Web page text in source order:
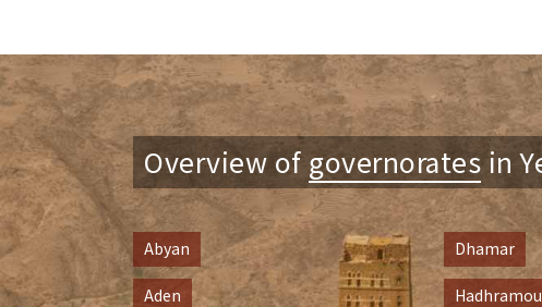
Overview of governoratesin
Abyan
Aden
Dhamar